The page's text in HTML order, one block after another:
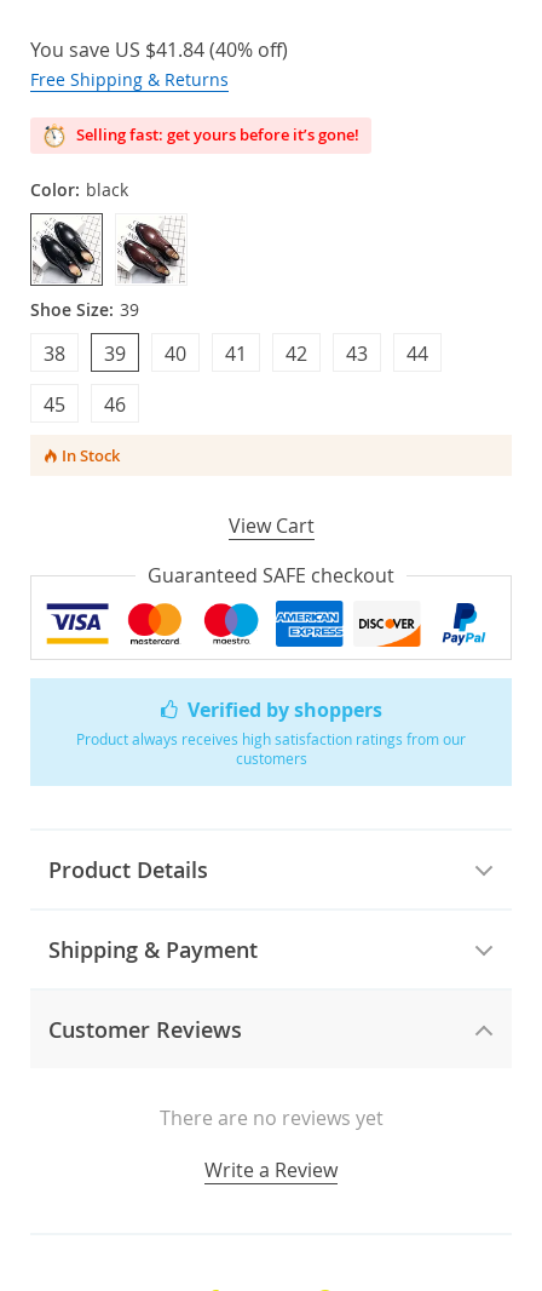
Verified by shoppers
Product always receives high satisfaction ratings from our
customers
Product Details
Shipping & Payment
Customer Reviews
There are no reviews yet
Write a Review
You save US $41.84(40% off)
Free Shipping & Returns
Selling fast: get yours before it’s gone!
Color: black
Shoe Size: 39
39
38 41
40 43
42
45
44
46
In Stock
View Cart
Guaranteed SAFE checkout